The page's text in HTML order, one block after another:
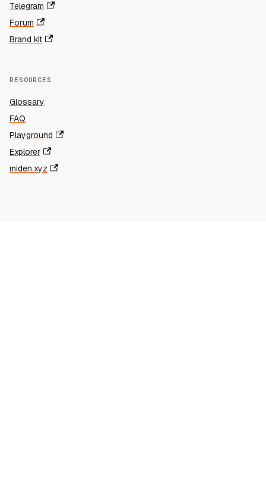
Telegram
Forum
Brand kit
RESOURCES
Glossary
FAQ
Playground
Explorer
miden.xyz